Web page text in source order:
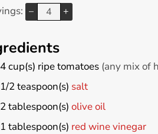
– +
4cup(s) ripe tomatoes (any mix of
1/2teaspoon(s) salt
2tablespoon(s) olive oil
1 tablespoon(s) red wine vinegar